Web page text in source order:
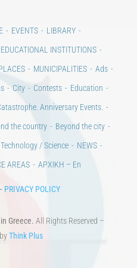
EVENTS
LIBRARY
EDUCATIONAL INSTITUTIONS
MUNICIPALITIES
Ads
City Contests
Education
Anniversary Events.
the country
Beyond the city
Technology / Science
NEWS
AREAS ΑΡΧΙΚΗ – En
PRIVACY POLICY
Greece. All Rights Reserved –
Think Plus